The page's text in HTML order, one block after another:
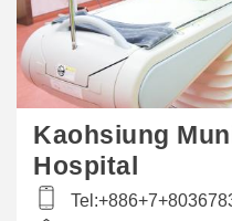
Kaohsiung
Hospital
Tel: